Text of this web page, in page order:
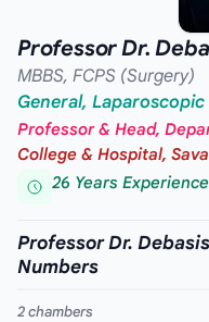
Professor Dr.
MBBS, FCPS (Surgery)
General,
Professor & Head,
College & Hospital,
26 Years
Professor Dr.
Numbers
2 chambers